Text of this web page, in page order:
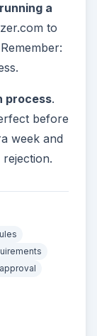
running a
to
process.
before
week and